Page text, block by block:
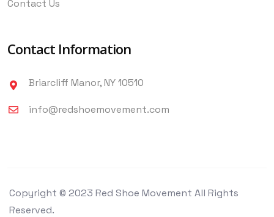
Contact Us
Contact Information
Briarcliff Manor, NY 10510
info@redshoemovement.com
Copyright © 2023 Red Shoe Movement All Rights
Reserved.